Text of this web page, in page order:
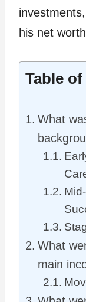
his net
Table
What
What
main